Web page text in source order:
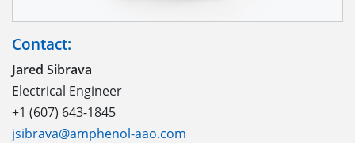
Contact:
Jared Sibrava
Electrical Engineer
+1 (607) 643-1845
jsibrava@amphenol-aao.com